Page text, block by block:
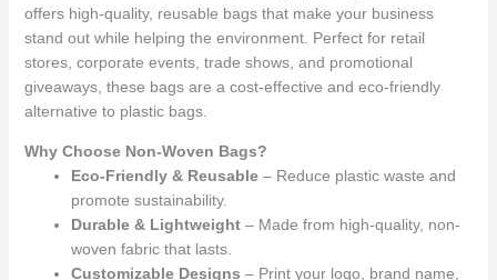
offers high-quality, reusable bags that make your business
stand out while helping the environment. Perfect for retail
stores, corporate events, trade shows, and promotional
giveaways, these bags are a cost-effective and eco-friendly
alternative to plastic bags.
Why Choose Non-Woven Bags?
Eco-Friendly & Reusable– Reduce plastic waste and
promote sustainability.
Durable & Lightweight– Made from high-quality, non-
woven fabric that lasts.
Customizable Designs – Print your logo, brand name,